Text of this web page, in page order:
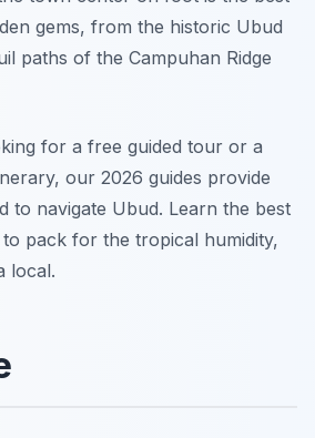
gems, from the historic Ubud
paths of the Campuhan Ridge
for a free guided tour or a
our 2026 guides provide
to navigate Ubud. Learn the best
pack for the tropical humidity,
local.